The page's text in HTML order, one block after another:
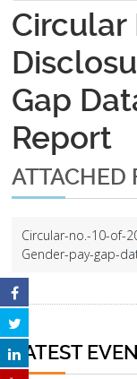
Circular
Gap
Report
ATTACHED
Circular-no.-10-of-
Gender-pay-gap-
LATEST